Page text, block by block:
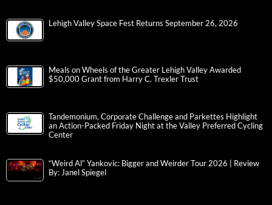
Lehigh Valley Space Fest Returns September 26, 2026
Meals on Wheels of the Greater Lehigh Valley Awarded
$50,000 Grant from Harry C. Trexler Trust
Tandemonium, Corporate Challenge and Parkettes Highlight
an Action-Packed Friday Night at the Valley Preferred Cycling
Center
“Weird Al” Yankovic: Bigger and Weirder Tour 2026 | Review
By: Janel Spiegel